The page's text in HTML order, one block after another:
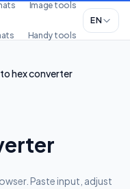
Image tools
Handy tools
EN
hex converter
Paste input, adjust